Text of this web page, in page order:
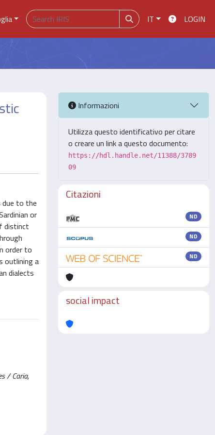
IT LOGIN
due to the
or
distinct
order to
outlining a
dialects
/ Caria,
Informazioni
Utilizza questo identificativo per citare
o creare un link a questo documento:
https://hdl.handle.net/11388/3789
09
Citazioni
ND
ND
ND
social impact